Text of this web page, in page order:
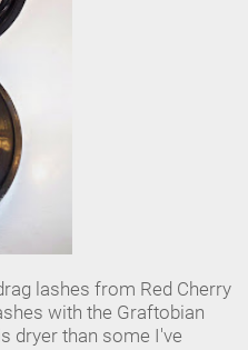
lashes from Red Cherry
with the Graftobian
dryer than some I've